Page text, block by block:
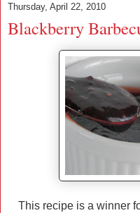
Thursday, April 22, 2010
Blackberry
This recipe is a winner